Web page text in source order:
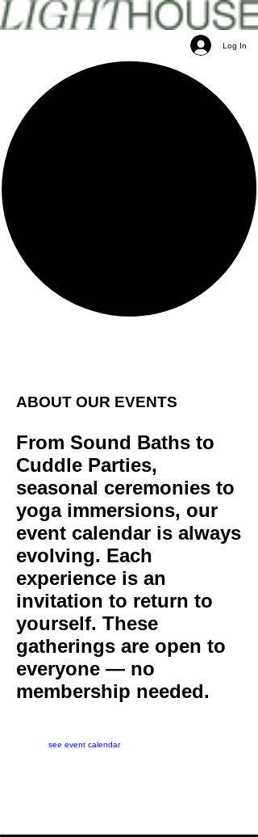
Log In
ABOUT OUR EVENTS
From Sound Baths to
Cuddle Parties,
seasonal ceremonies to
yoga immersions, our
event calendar is always
evolving. Each
experience is an
invitation to return to
yourself. These
gatherings are open to
everyone — no
membership needed.
see event calendar